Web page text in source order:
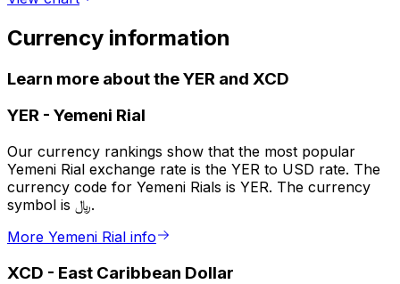
Currency information
Learn more about the YER and XCD
YER - Yemeni Rial
Our currency rankings show that the most popular
Yemeni Rial exchange rate is the YER to USD rate. The
currency code for Yemeni Rials is YER. The currency
symbol is ﷼.
More Yemeni Rial info
XCD - East Caribbean Dollar